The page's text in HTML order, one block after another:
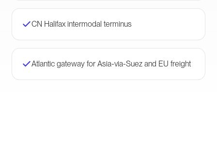
CN Halifax intermodal terminus
Atlantic gateway for Asia-via-Suez and EU freight